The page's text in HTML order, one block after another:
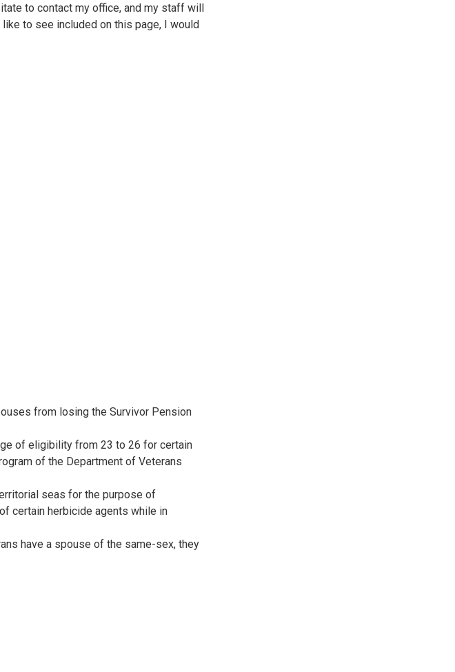
to contact my office, and my staff will
to see included on this page, I would
from losing the Survivor Pension
of eligibility from 23 to 26 for certain
of the Department of Veterans
seas for the purpose of
certain herbicide agents while in
have a spouse of the same-sex, they